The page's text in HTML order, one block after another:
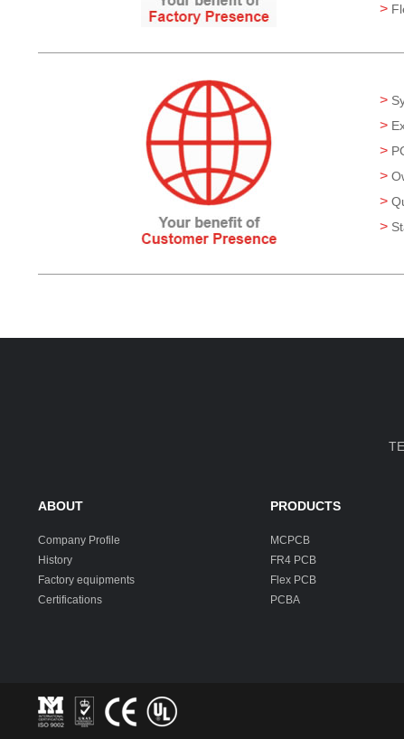
>
>
>
>
>
>
>
ABOUT
Company Profile
History
Factory equipments
Certifications
PRODUCTS
MCPCB
FR4 PCB
Flex PCB
PCBA